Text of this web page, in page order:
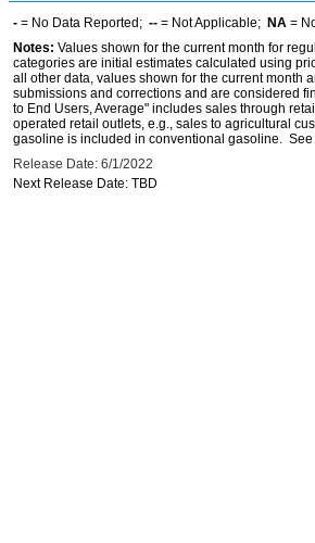
- = No Data Reported; -- = Not Applicable; NA =
Notes: Values shown for the current month for
categories are initial estimates calculated using
all other data, values shown for the current month
submissions and corrections and are considered
to End Users, Average" includes sales through
operated retail outlets, e.g., sales to agricultural
gasoline is included in conventional gasoline.
Release Date: 6/1/2022
Next Release Date: TBD